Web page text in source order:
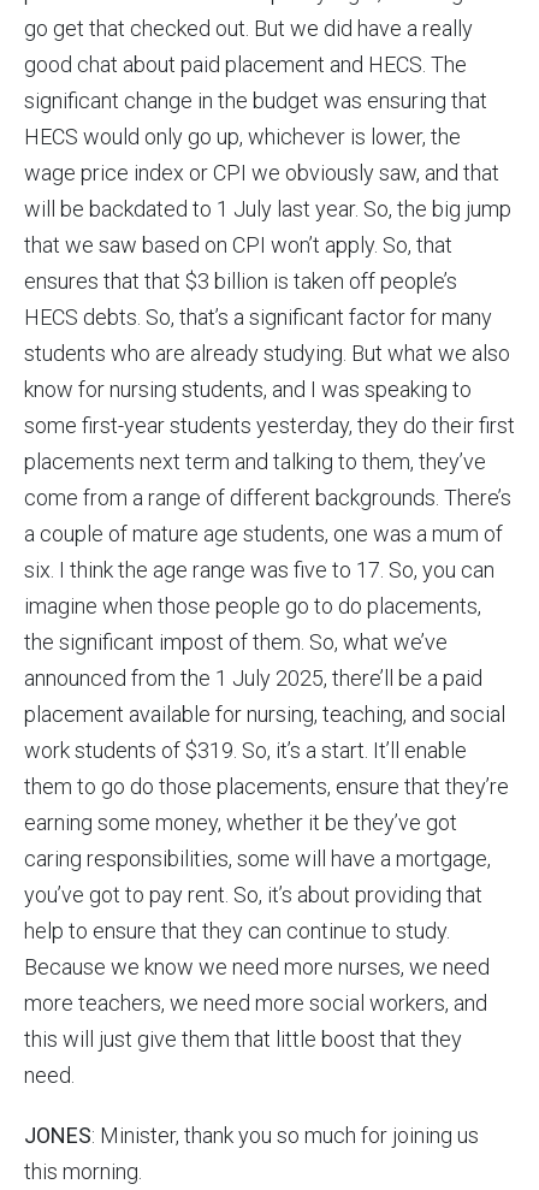
go get that checked out. But we did have a really
good chat about paid placement and HECS. The
significant change in the budget was ensuring that
HECS would only go up, whichever is lower, the
wage price index or CPI we obviously saw, and that
will be backdated to 1 July last year. So, the big jump
that we saw based on CPI won’t apply. So, that
ensures that that $3 billion is taken off people’s
HECS debts. So, that’s a significant factor for many
students who are already studying. But what we also
know for nursing students, and I was speaking to
some first-year students yesterday, they do their first
placements next term and talking to them, they’ve
come from a range of different backgrounds. There’s
a couple of mature age students, one was a mum of
six. I think the age range was five to 17. So, you can
imagine when those people go to do placements,
the significant impost of them. So, what we’ve
announced from the 1 July 2025, there’ll be a paid
placement available for nursing, teaching, and social
work students of $319. So, it’s a start. It’ll enable
them to go do those placements, ensure that they’re
earning some money, whether it be they’ve got
caring responsibilities, some will have a mortgage,
you’ve got to pay rent. So, it’s about providing that
help to ensure that they can continue to study.
Because we know we need more nurses, we need
more teachers, we need more social workers, and
this will just give them that little boost that they
need.
JONES: Minister, thank you so much for joining us
this morning.